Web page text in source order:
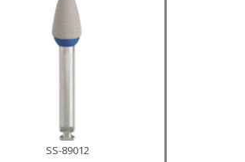
SS-89012